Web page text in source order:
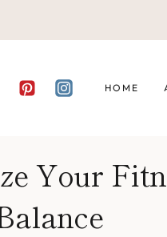
HOME
Your